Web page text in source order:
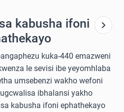
kabusha ifoni
kuka-440 emazweni
le sevisi ibe yeyomhlaba
umsebenzi wakho wefoni
ibhalansi yakho
kabusha ifoni ephathekayo